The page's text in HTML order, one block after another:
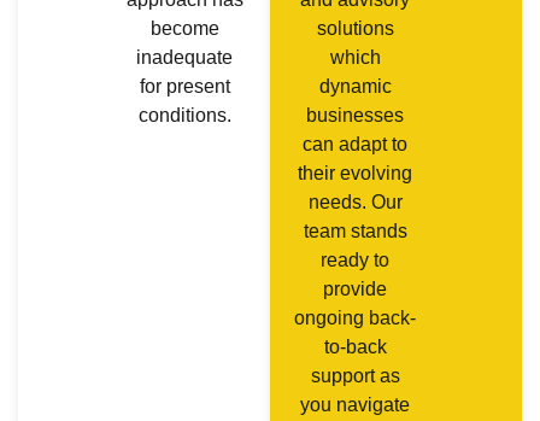
become
inadequate
for present
conditions.
solutions
which
dynamic
businesses
can adapt to
their evolving
needs. Our
team stands
ready to
provide
ongoing back-
to-back
support as
you navigate